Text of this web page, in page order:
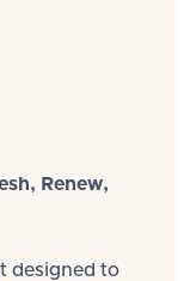
Renew,
designed to